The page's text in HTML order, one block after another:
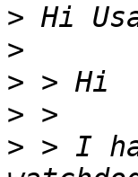
>
>
>
>
> > I